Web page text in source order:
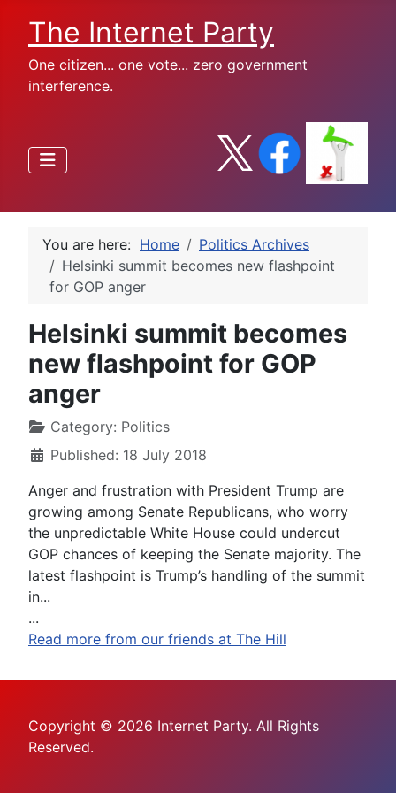
The Internet Party
One citizen... one vote... zero government
interference.
You are here: Home
Politics Archives
Helsinki summit becomes new flashpoint
for GOP anger
Helsinki summit becomes
new flashpoint for GOP
anger
Category: Politics
Published: 18 July 2018
Anger and frustration with President Trump are
growing among Senate Republicans, who worry
the unpredictable White House could undercut
GOP chances of keeping the Senate majority. The
latest flashpoint is Trump’s handling of the summit
in...
...
Read more from our friends at The Hill
Copyright © 2026 Internet Party. All Rights
Reserved.